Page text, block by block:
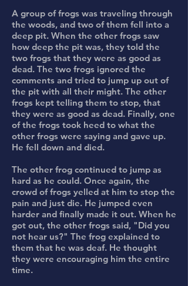
A group of frogs was traveling through
the woods, and two of them fell into a
deep pit. When the other frogs saw
how deep the pit was, they told the
two frogs that they were as good as
dead. The two frogs ignored the
comments and tried to jump up out of
the pit with all their might. The other
frogs kept telling them to stop, that
they were as good as dead. Finally, one
of the frogs took heed to what the
other frogs were saying and gave up.
He fell down and died.
The other frog continued to jump as
hard as he could. Once again, the
crowd of frogs yelled at him to stop the
pain and just die. He jumped even
harder and finally made it out. When he
got out, the other frogs said, "Did you
not hear us?" The frog explained to
them that he was deaf. He thought
they were encouraging him the entire
time.